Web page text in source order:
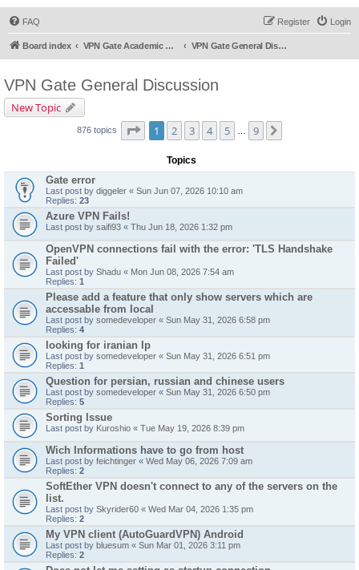
FAQ Login
Register
Board index VPN Gate Academic Experiment Service Forums VPN Gate General Discussion
VPN Gate General Discussion
New Topic
876 topics Page of 9
1 2 3 4 5 9
Topics
Gate error
Last post by diggeler « Sun Jun 07, 2026 10:10 am
Replies: 23
Azure VPN Fails!
Last post by saifi93 « Thu Jun 18, 2026 1:32 pm
OpenVPN connections fail with the error: 'TLS Handshake
Failed'
Last post by Shadu « Mon Jun 08, 2026 7:54 am
Replies: 1
Please add a feature that only show servers which are
accessable from local
Last post by somedeveloper « Sun May 31, 2026 6:58 pm
Replies: 4
looking for iranian Ip
Last post by somedeveloper « Sun May 31, 2026 6:51 pm
Replies: 1
Question for persian, russian and chinese users
Last post by somedeveloper « Sun May 31, 2026 6:50 pm
Replies: 5
Sorting Issue
Last post by Kuroshio « Tue May 19, 2026 8:39 pm
Wich Informations have to go from host
Last post by feichtinger « Wed May 06, 2026 7:09 am
Replies: 2
SoftEther VPN doesn't connect to any of the servers on the
list.
Last post by Skyrider60 « Wed Mar 04, 2026 1:35 pm
Replies: 2
My VPN client (AutoGuardVPN) Android
Last post by bluesum « Sun Mar 01, 2026 3:11 pm
Replies: 2